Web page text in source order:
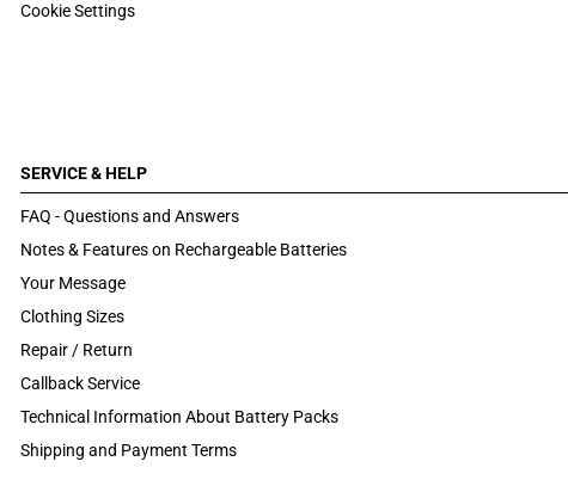
Cookie Settings
SERVICE & HELP
FAQ - Questions and Answers
Notes & Features on Rechargeable Batteries
Your Message
Clothing Sizes
Repair / Return
Callback Service
Technical Information About Battery Packs
Shipping and Payment Terms